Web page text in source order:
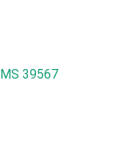
MS 39567